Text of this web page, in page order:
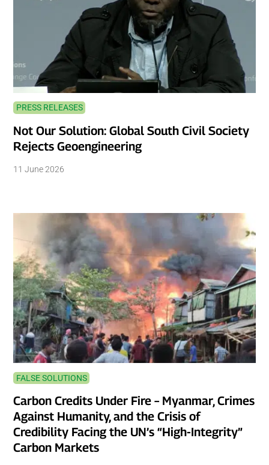
PRESS RELEASES
Not Our Solution: Global South Civil Society
Rejects Geoengineering
11 June 2026
FALSE SOLUTIONS
Carbon Credits Under Fire – Myanmar, Crimes
Against Humanity, and the Crisis of
Credibility Facing the UN’s “High-Integrity”
Carbon Markets